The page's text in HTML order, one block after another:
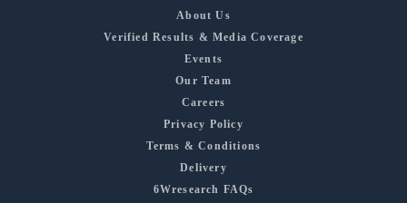
About Us
Verified Results & Media Coverage
Events
Our Team
Careers
Privacy Policy
Terms & Conditions
Delivery
6Wresearch FAQs